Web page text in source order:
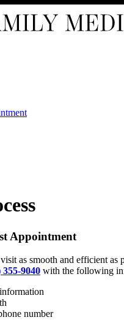
Appointment
as smooth and efficient as
355-9040 with the following
number